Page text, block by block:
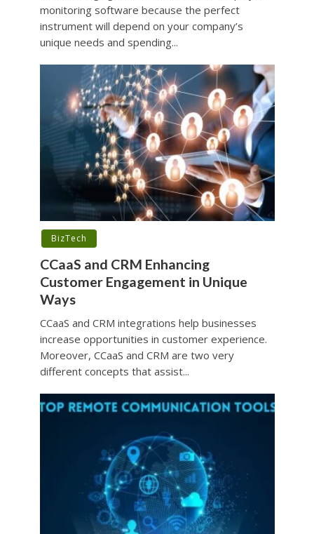
monitoring software because the perfect
instrument will depend on your company’s
unique needs and spending...
BizTech
CCaaS and CRM Enhancing
Customer Engagement in Unique
Ways
CCaaS and CRM integrations help businesses
increase opportunities in customer experience.
Moreover, CCaaS and CRM are two very
different concepts that assist...